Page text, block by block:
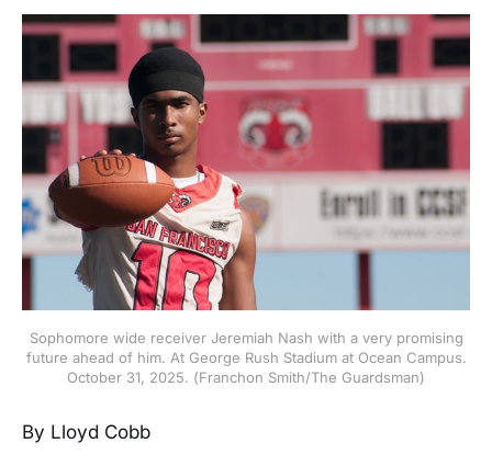
Sophomore wide receiver Jeremiah Nash with a very promising
future ahead of him. At George Rush Stadium at Ocean Campus.
October 31, 2025. (Franchon Smith/The Guardsman)
By Lloyd Cobb